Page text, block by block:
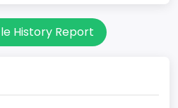
History Report